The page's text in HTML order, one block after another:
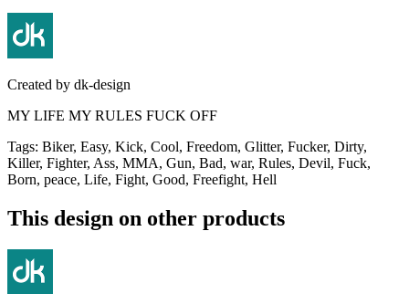
Created by dk-design
MY LIFE MY RULES FUCK OFF
Tags: Biker, Easy, Kick, Cool, Freedom, Glitter, Fucker, Dirty,
Killer, Fighter, Ass, MMA, Gun, Bad, war, Rules, Devil, Fuck,
Born, peace, Life, Fight, Good, Freefight, Hell
This design on other products